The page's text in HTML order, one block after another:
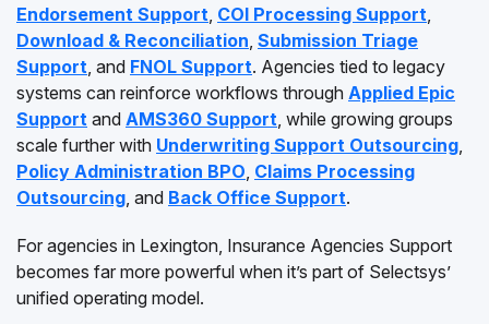
Endorsement Support, COI Processing Support,
Download & Reconciliation, Submission Triage
Support, and FNOL Support. Agencies tied to legacy
systems can reinforce workflows through Applied Epic
Support and AMS360 Support, while growing groups
scale further with Underwriting Support Outsourcing,
Policy Administration BPO, Claims Processing
Outsourcing, and Back Office Support.
For agencies in Lexington, Insurance Agencies Support
becomes far more powerful when it’s part of Selectsys’
unified operating model.